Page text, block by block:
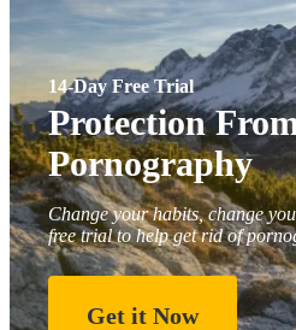
14-Day Free Trial
Protection
Pornography
Change your habits, change
free trial to help get rid of
Get it Now